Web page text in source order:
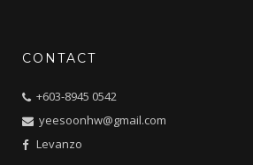
CONTACT
+603-8945 0542
yeesoonhw@gmail.com
Levanzo